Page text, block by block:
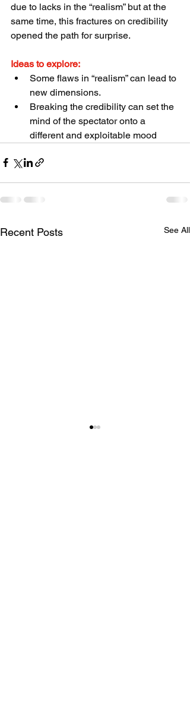
due to lacks in the “realism” but at the
same time, this fractures on credibility
opened the path for surprise.
Ideas to explore:
Some flaws in “realism” can lead to
new dimensions.
Breaking the credibility can set the
mind of the spectator onto a
different and exploitable mood
Recent Posts See All